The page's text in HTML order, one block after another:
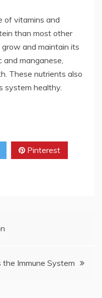
of vitamins and
than most other
and maintain its
and manganese,
These nutrients also
system healthy.
Pinterest
Immune System